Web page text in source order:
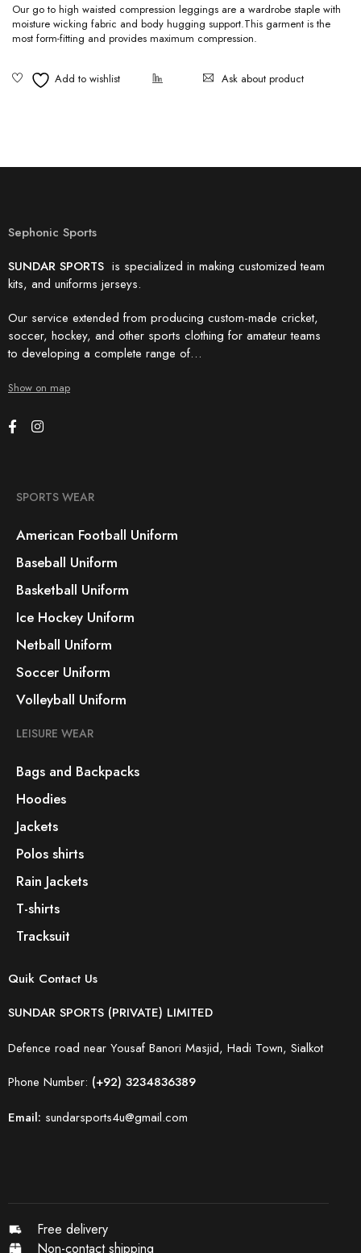
Our go to high waisted compression leggings are a wardrobe staple with
moisture wicking fabric and body hugging support.This garment is the
most form-fitting and provides maximum compression.
Ask about product
Sephonic Sports
SUNDAR SPORTS is specialized in making customized team
kits, and uniforms jerseys.
Our service extended from producing custom-made cricket,
soccer, hockey, and other sports clothing for amateur teams
to developing a complete range of…
Show on map
SPORTS WEAR
American Football Uniform
Baseball Uniform
Basketball Uniform
Ice Hockey Uniform
Netball Uniform
Soccer Uniform
Volleyball Uniform
LEISURE WEAR
Bags and Backpacks
Hoodies
Jackets
Polos shirts
Rain Jackets
T-shirts
Tracksuit
Quik Contact Us
SUNDAR SPORTS (PRIVATE) LIMITED
Defence road near Yousaf Banori Masjid, Hadi Town, Sialkot
Phone Number: (+92) 3234836389
Email: sundarsports4u@gmail.com
Free delivery
Non-contact shipping